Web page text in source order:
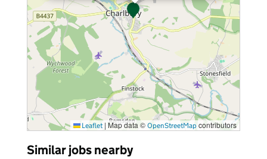
Leaflet | Map data © OpenStreetMap contributors
Similar jobs nearby